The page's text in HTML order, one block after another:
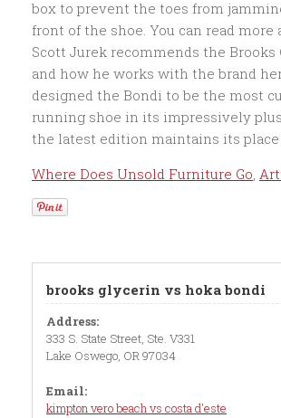
Where Does Unsold Furniture Go,
brooks glycerin vs hoka bondi
Address:
333 S. State Street, Ste. V331
Lake Oswego, OR 97034
Email:
kimpton vero beach vs costa d'este